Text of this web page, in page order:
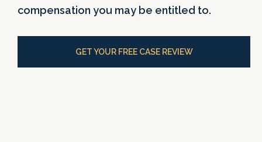
compensation you may be entitled to.
GET YOUR FREE CASE REVIEW